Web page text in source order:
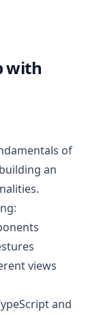
with
of
an
views
and